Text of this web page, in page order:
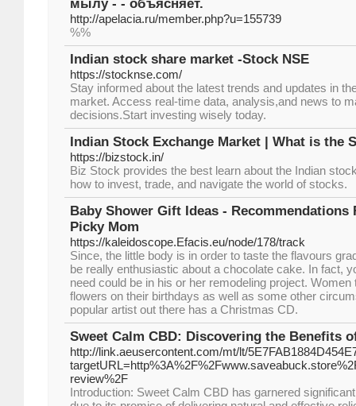
мылу - - объясняет.
http://apelacia.ru/member.php?u=155739
%%
Indian stock share market -Stock NSE
https://stocknse.com/
Stay informed about the latest trends and updates in
market. Access real-time data, analysis,and news to
decisions.Start investing wisely today.
Indian Stock Exchange Market | What is the
https://bizstock.in/
Biz Stock provides the best learn about the Indian
how to invest, trade, and navigate the world of stocks.
Baby Shower Gift Ideas - Recommendations
Picky Mom
https://kaleidoscope.Efacis.eu/node/178/track
Since, the little body is in order to taste the flavours
be really enthusiastic about a chocolate cake. In fact,
need could be in his or her remodeling project. Women
flowers on their birthdays as well as some other
popular artist out there has a Christmas CD.
Sweet Calm CBD: Discovering the Benefits
http://link.aeusercontent.com/mt/lt/
review%2F
Introduction: Sweet Calm CBD has garnered